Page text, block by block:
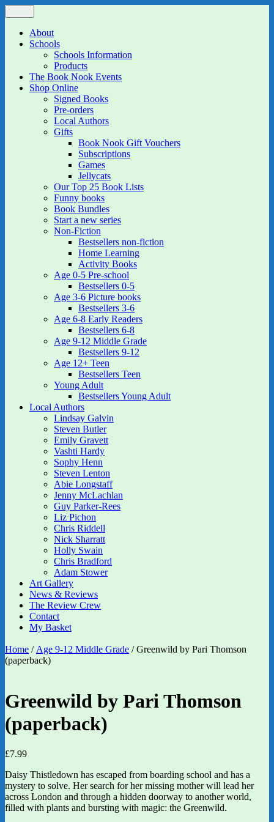
Skip
to
content
The Book Nook
Multi-award winning Independent Children's Bookshop and Art
GalleryAbout
Schools
Schools Information
Products
The Book Nook Events
Shop Online
Signed Books
Pre-orders
Local Authors
Gifts
Book Nook Gift Vouchers
Subscriptions
Games
Jellycats
Our Top 25 Book Lists
Funny books
Book Bundles
Start a new series
Non-Fiction
Bestsellers non-fiction
Home Learning
Activity Books
Age 0-5 Pre-school
Bestsellers 0-5
Age 3-6 Picture books
Bestsellers 3-6
Age 6-8 Early Readers
Bestsellers 6-8
Age 9-12 Middle Grade
Bestsellers 9-12
Age 12+ Teen
Bestsellers Teen
Young Adult
Bestsellers Young Adult
Local Authors
Lindsay Galvin
Steven Butler
Emily Gravett
Vashti Hardy
Sophy Henn
Steven Lenton
Abie Longstaff
Jenny McLachlan
Guy Parker-Rees
Liz Pichon
Chris Riddell
Nick Sharratt
Holly Swain
Chris Bradford
Adam Stower
Art Gallery
News & Reviews
The Review Crew
Contact
My Basket
Home / Age 9-12 Middle Grade / Greenwild by Pari Thomson
(paperback)
Greenwild by Pari Thomson
(paperback)
£7.99
Daisy Thistledown has escaped from boarding school and has a
mystery to solve. Her search for her missing mother will lead her
across London and through a hidden doorway to another world,
filled with plants and bursting with magic: the Greenwild.